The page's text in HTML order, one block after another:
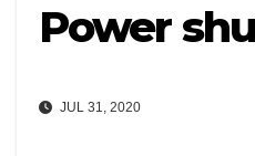
Power
JUL 31, 2020